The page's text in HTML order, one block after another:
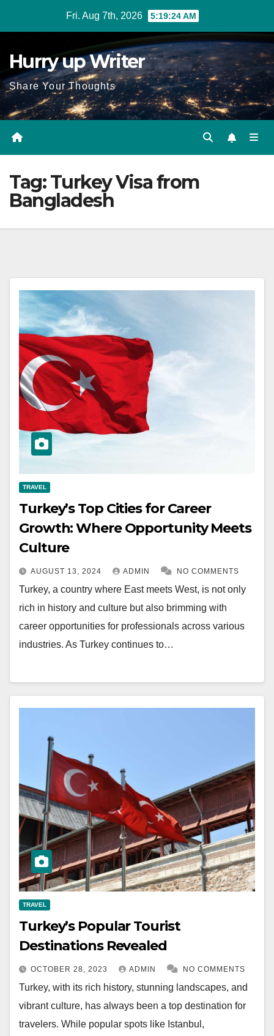
Fri. Aug 7th, 2026 5:19:25 AM
Hurry up Writer
Share Your Thoughts
Tag:Turkey Visa from
Bangladesh
TRAVEL
Turkey’s Top Cities for Career
Growth: Where Opportunity Meets
Culture
AUGUST 13, 2024 ADMIN NO COMMENTS
Turkey, a country where East meets West, is not only
rich in history and culture but also brimming with
career opportunities for professionals across various
industries. As Turkey continues to…
TRAVEL
Turkey’s Popular Tourist
Destinations Revealed
OCTOBER 28, 2023 ADMIN NO COMMENTS
Turkey, with its rich history, stunning landscapes, and
vibrant culture, has always been a top destination for
travelers. While popular spots like Istanbul,